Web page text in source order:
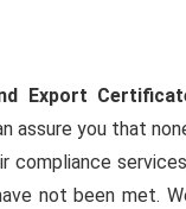
Export
assure you that
not been met.